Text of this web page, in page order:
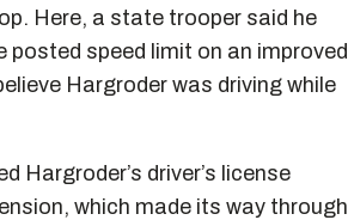
Here, a state trooper said he
speed limit on an improved
Hargroder was driving while
Hargroder’s driver’s license
which made its way through